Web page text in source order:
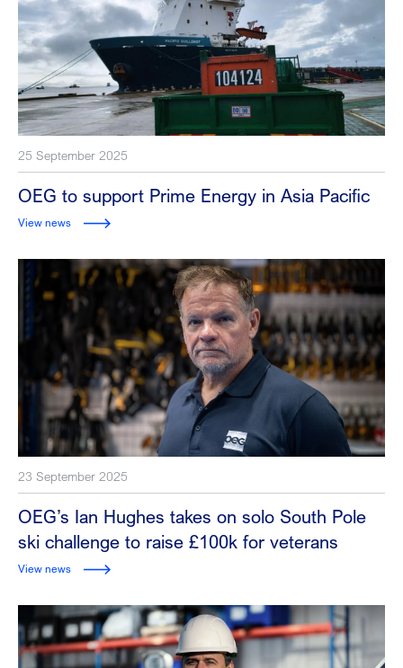
25 September 2025
OEG to support Prime Energy in Asia Pacific
View news
23 September 2025
OEG’s Ian Hughes takes on solo South Pole
ski challenge to raise £100k for veterans
View news